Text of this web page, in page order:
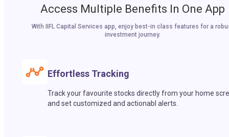
Access Multiple Benefits In One App
With IIFL Capital Services app, enjoy best-in class features for a
investment journey.
Effortless Tracking
Track your favourite stocks directly from your home
and set customized and actionabl alerts.